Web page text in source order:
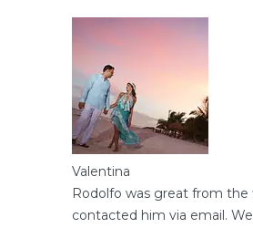
Valentina
Rodolfo was great from
contacted him via email.